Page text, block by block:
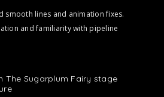
smooth lines and animation fixes.
and familiarity with pipeline
The Sugarplum Fairy stage